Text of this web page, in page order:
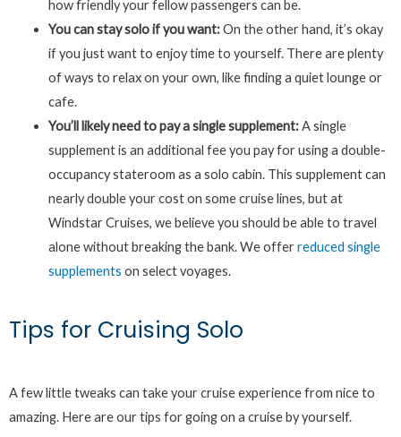
how friendly your fellow passengers can be.
You can stay solo if you want:On the other hand, it’s okay
if you just want to enjoy time to yourself. There are plenty
of ways to relax on your own, like finding a quiet lounge or
cafe.
You’ll likely need to pay a single supplement:A single
supplement is an additional fee you pay for using a double-
occupancy stateroom as a solo cabin. This supplement can
nearly double your cost on some cruise lines, but at
Windstar Cruises, we believe you should be able to travel
alone without breaking the bank. We offerreduced single
supplements on select voyages.
Tips for Cruising Solo
A few little tweaks can take your cruise experience from nice to
amazing. Here are our tips for going on a cruise by yourself.